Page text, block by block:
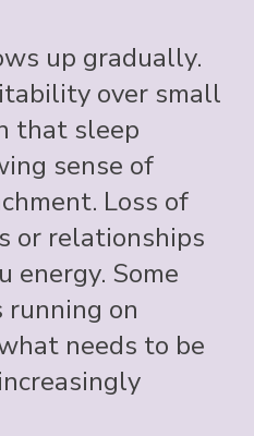
up gradually.
over small
that sleep
sense of
Loss of
or relationships
energy. Some
running on
needs to be